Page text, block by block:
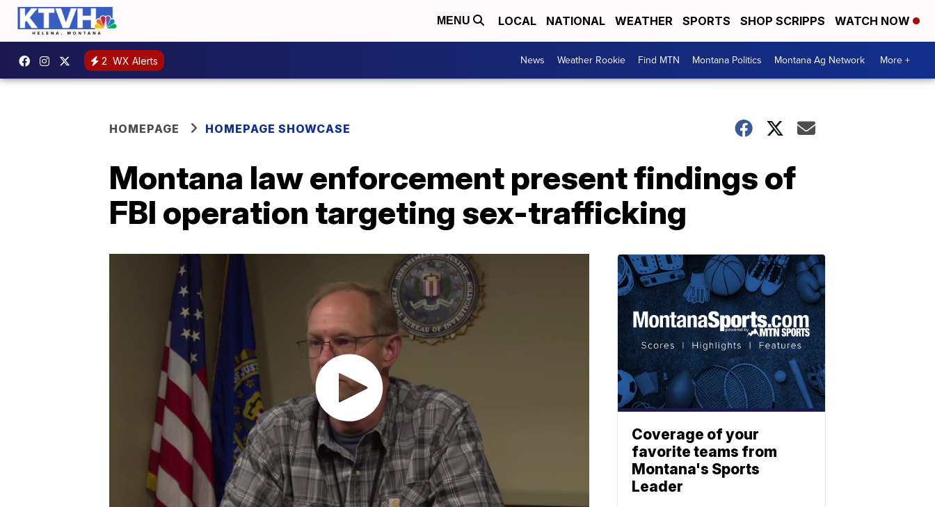
MENU LOCAL NATIONAL WEATHER SPORTS SHOP SCRIPPS WATCH NOW
2 WX Alerts News Weather Rookie Find MTN Montana Politics Montana Ag Network More +
HOMEPAGE HOMEPAGE SHOWCASE
Montana law enforcement present findings of
FBI operation targeting sex-trafficking
Coverage of your
favorite teams from
Montana's Sports
Leader